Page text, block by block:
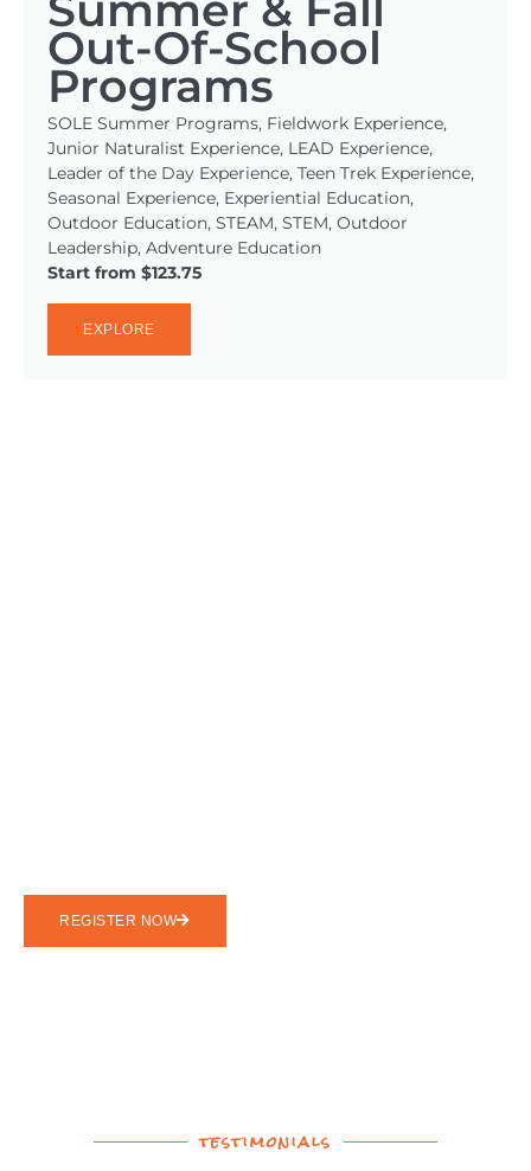
Out-Of-School
Programs
SOLE Summer Programs, Fieldwork Experience,
Junior Naturalist Experience, LEAD Experience,
Leader of the Day Experience, Teen Trek Experience,
Seasonal Experience, Experiential Education,
Outdoor Education, STEAM, STEM, Outdoor
Leadership, Adventure Education
Start from $123.75
EXPLORE
REGISTER NOW
testimonials